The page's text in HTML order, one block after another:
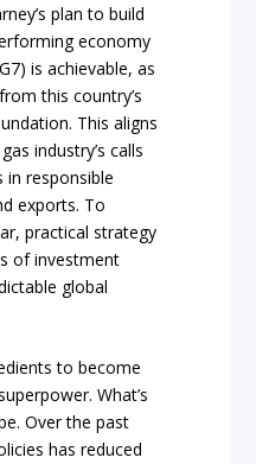
plan to build
economy
is achievable, as
this country’s
This aligns
industry’s calls
responsible
exports. To
practical strategy
of investment
global
to become
What’s
Over the past
has reduced